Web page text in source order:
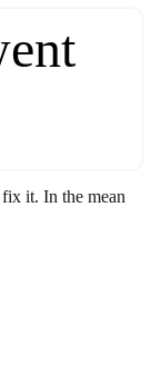
it. In the mean